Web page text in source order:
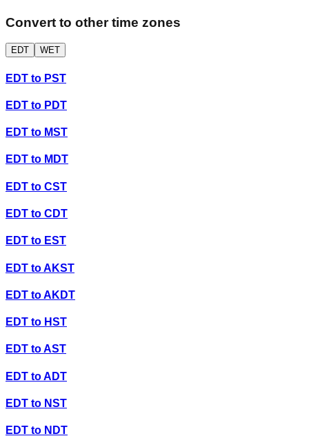
Convert to other time zones
EDT WET
EDT to PST
EDT to PDT
EDT to MST
EDT to MDT
EDT to CST
EDT to CDT
EDT to EST
EDT toAKST
EDT toAKDT
EDT to HST
EDT toAST
EDT toADT
EDT to NST
EDT to NDT